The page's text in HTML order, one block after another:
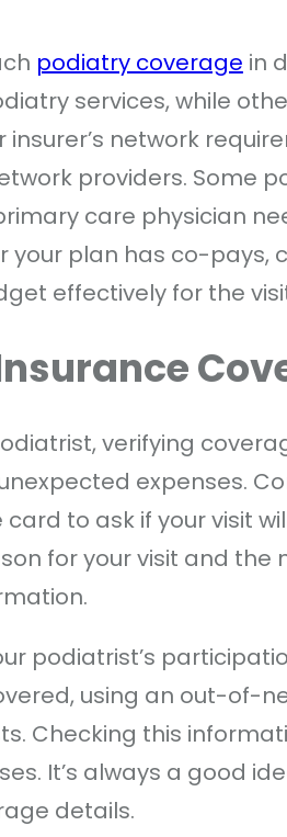
podiatry coverage in
services, while
insurer’s network
providers. Some
care physician
your plan has co-pays,
effectively for the
verifying
expenses.
to ask if your visit
for your visit and the
podiatrist’s
using an out-of-
Checking this
It’s always a good
details.